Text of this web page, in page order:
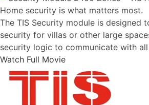
Home security is what matters most.
The TIS Security module is designed
security for villas or other large
security logic to communicate with all
Watch Full Movie